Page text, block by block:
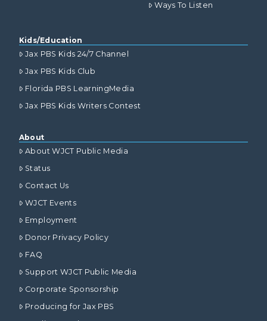
Ways To Listen
Kids/Education
Jax PBS Kids 24/7 Channel
Jax PBS Kids Club
Florida PBS LearningMedia
Jax PBS Kids Writers Contest
About
About WJCT Public Media
Status
Contact Us
WJCT Events
Employment
Donor Privacy Policy
FAQ
Support WJCT Public Media
Corporate Sponsorship
Producing for Jax PBS